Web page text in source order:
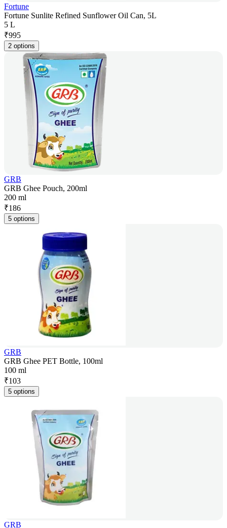
Fortune
Fortune Sunlite Refined Sunflower Oil Can, 5L
5 L
₹995
2 options
GRB
GRB Ghee Pouch, 200ml
200 ml
₹186
5 options
GRB
GRB Ghee PET Bottle, 100ml
100 ml
₹103
5 options
GRB